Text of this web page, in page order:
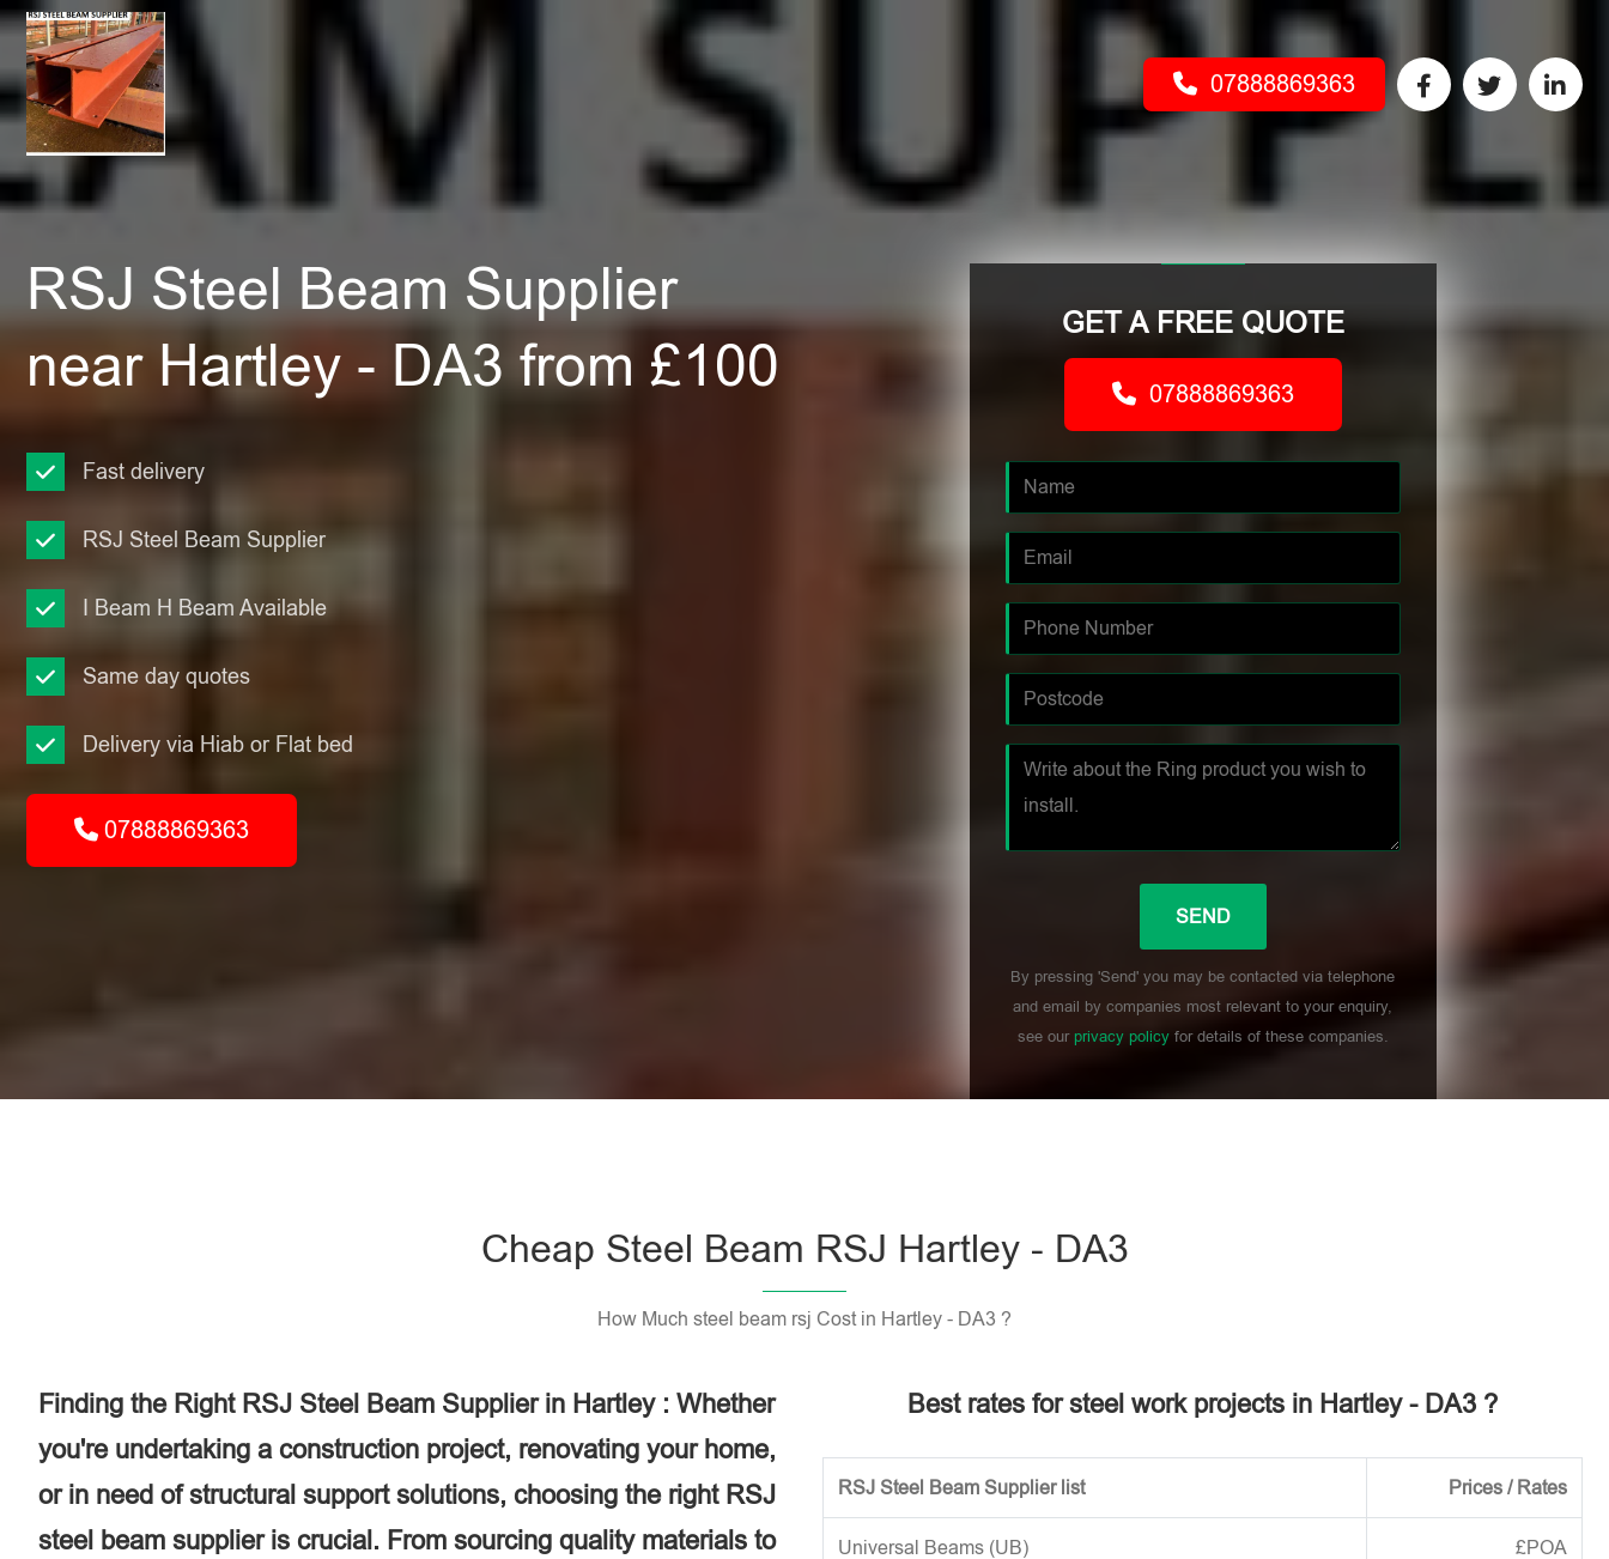
07888869363
RSJ Steel Beam Supplier
near Hartley - DA3 from £100
Fast delivery
RSJ Steel Beam Supplier
I Beam H Beam Available
Same day quotes
Delivery via Hiab or Flat bed
07888869363
GET A FREE QUOTE
07888869363
By pressing 'Send' you may be contacted via telephone
and email by companies most relevant to your enquiry,
see our privacy policyfor details of these companies.
Cheap Steel Beam RSJ Hartley - DA3
How Much steel beam rsj Cost in Hartley - DA3 ?
Finding the Right RSJ Steel Beam Supplier in Hartley : Whether
you're undertaking a construction project, renovating your home,
or in need of structural support solutions, choosing the right RSJ
steel beam supplier is crucial. From sourcing quality materials to
Best rates for steel work projects in Hartley - DA3 ?
RSJ Steel Beam Supplier list Prices / Rates
Universal Beams (UB) £POA